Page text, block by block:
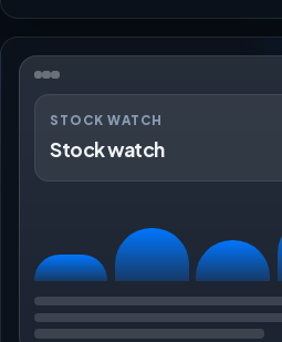
STOCK WATCH
Stock watch